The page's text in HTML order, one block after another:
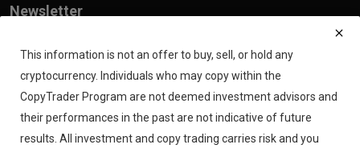
Newsletter
Join our subscribers list to get the latest news, updates and special
offers directly in your inbox
Subscribe
This information is not an offer to buy, sell, or hold any
cryptocurrency. Individuals who may copy within the
CopyTrader Program are not deemed investment advisors and
their performances in the past are not indicative of future
results. All investment and copy trading carries risk and you